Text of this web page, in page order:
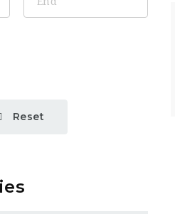
Reset